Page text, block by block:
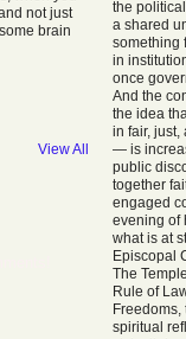
not just
brain
View All
the
a shared
something
in
once
And the
the idea
in fair, just,
— is
public
together
engaged
evening of
what is at
Episcopal
The
Rule of
spiritual